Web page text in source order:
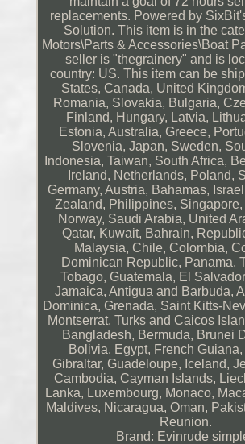
replacements. Powered by
Solution. This item is in the
Motors\Parts & Accessories\Boat
seller is "thegrainery" and is
country: US. This item can be
States, Canada, United
Romania, Slovakia, Bulgaria,
Finland, Hungary, Latvia,
Estonia, Australia, Greece,
Slovenia, Japan, Sweden,
Indonesia, Taiwan, South Africa,
Ireland, Netherlands, Poland,
Germany, Austria, Bahamas,
Zealand, Philippines,
Norway, Saudi Arabia, United
Qatar, Kuwait, Bahrain,
Malaysia, Chile, Colombia,
Dominican Republic, Panama,
Tobago, Guatemala, El
Jamaica, Antigua and Barbuda,
Dominica, Grenada, Saint Kitts-
Montserrat, Turks and Caicos
Bangladesh, Bermuda, Brunei
Bolivia, Egypt, French Guiana,
Gibraltar, Guadeloupe, Iceland,
Cambodia, Cayman Islands,
Lanka, Luxembourg, Monaco,
Maldives, Nicaragua, Oman,
Reunion.
Brand: Evinrude